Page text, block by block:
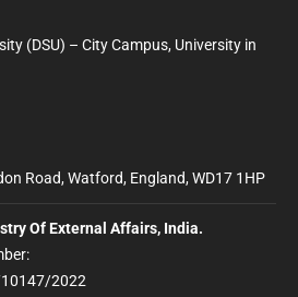
(DSU) – City Campus, University in
Road, Watford, England, WD17 1HP
Of External Affairs, India.
2022